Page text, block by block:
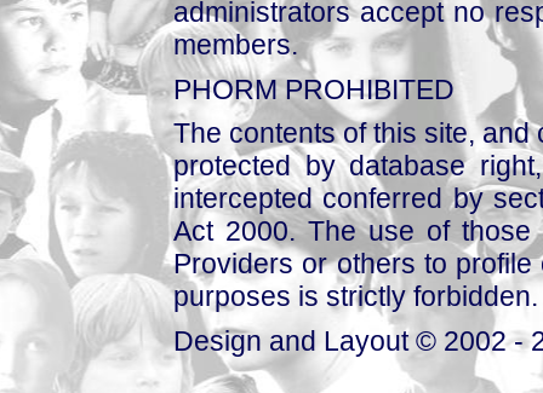
administrators accept no
members.
PHORM PROHIBITED
The contents of this site,
protected by database
intercepted conferred by
Act 2000. The use of those
Providers or others to
purposes is strictly forbidden.
Design and Layout © 2002 -